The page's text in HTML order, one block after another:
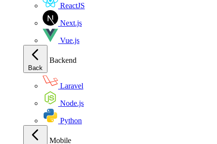
ReactJS
Next.js
Vue.js
Back
Backend
Laravel
Node.js
Python
Mobile